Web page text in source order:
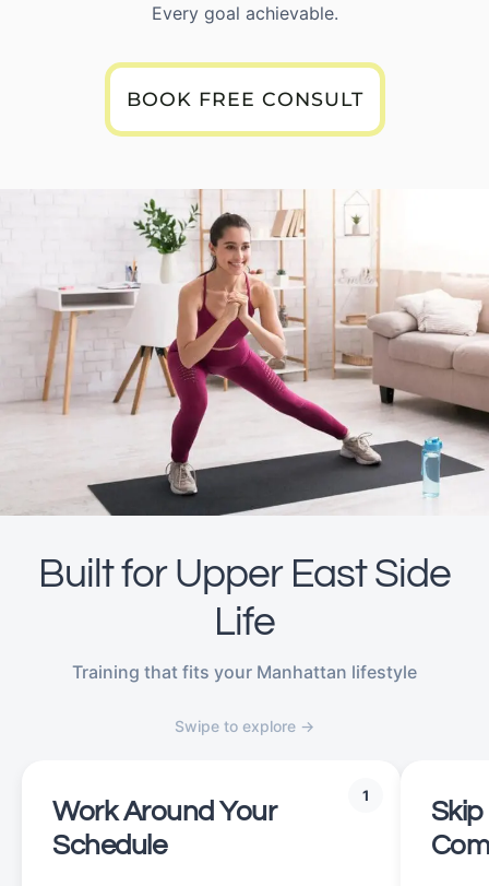
Every goal achievable.
BOOK FREE CONSULT
Built for Upper East Side
Life
Training that fits your Manhattan lifestyle
Swipe to explore →
1
Work Around Your
Schedule